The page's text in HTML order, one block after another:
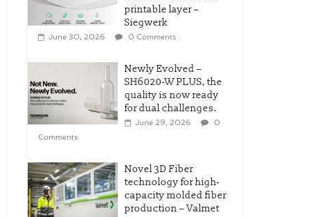
printable layer –
Siegwerk
June 30, 2026 0 Comments
Newly Evolved –
SH6020-W PLUS, the
quality is now ready
for dual challenges.
June 29, 2026
0
Comments
Novel 3D Fiber
technology for high-
capacity molded fiber
production – Valmet